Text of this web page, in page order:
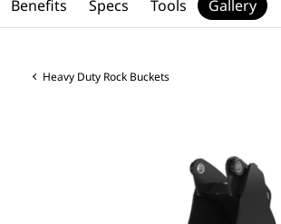
Heavy Duty Rock Buckets
Benefits Specs Tools Gallery